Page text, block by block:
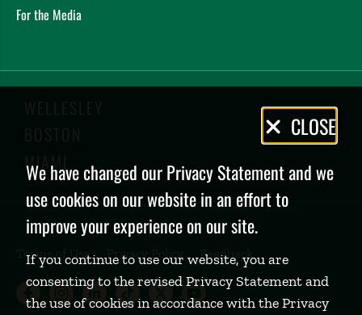
For the Media
WELLESLEY
BOSTON
MIAMI
Terms of Use Privacy Policy Feedback
Babson College Facebook page
Babson College Instagram page
Babson College LinkedIn
Babson College TikTok
Babson College
Babson College
Privacy
Policy
CLOSE
We have changed our Privacy Statement and we
use cookies on our website in an effort to
improve your experience on our site.
If you continue to use our website, you are
consenting to the revised Privacy Statement and
the use of cookies in accordance with the Privacy